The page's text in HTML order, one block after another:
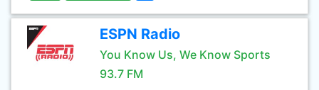
ESPN Radio
You Know Us, We Know Sports
93.7 FM